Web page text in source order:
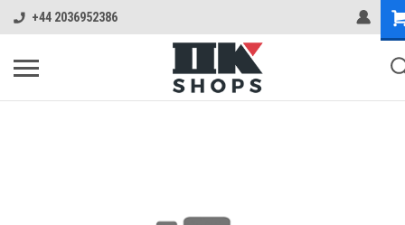
+44 2036952386